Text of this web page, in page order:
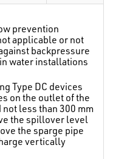
prevention
applicable or not
backpressure
water installations
Type DC devices
on the outlet of the
less than 300 mm
the spillover level
the sparge pipe
vertically